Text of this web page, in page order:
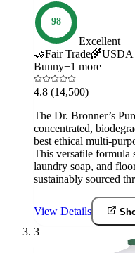
98
Excellent
🤝Fair Trade🌾USDA
Bunny+1 more
4.8 (14,500)
The Dr. Bronner’s
concentrated,
best ethical multi-
This versatile formula
laundry soap, and
sustainably sourced
View Details
3